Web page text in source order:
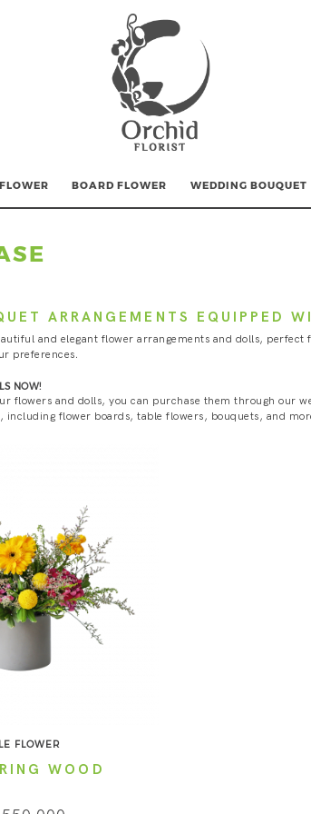
BOARD FLOWER WEDDING BOUQUET
ARRANGEMENTS EQUIPPED
and elegant flower arrangements and dolls, perfect
preferences.
NOW!
flowers and dolls, you can purchase them through our
including flower boards, table flowers, bouquets, and
FLOWER
WOOD